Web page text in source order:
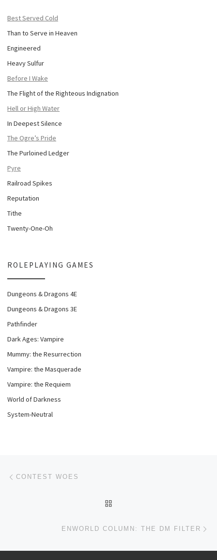
Best Served Cold
Than to Serve in Heaven
Engineered
Heavy Sulfur
Before I Wake
The Flight of the Righteous Indignation
Hell or High Water
In Deepest Silence
The Ogre’s Pride
The Purloined Ledger
Pyre
Railroad Spikes
Reputation
Tithe
Twenty-One-Oh
ROLEPLAYING GAMES
Dungeons & Dragons 4E
Dungeons & Dragons 3E
Pathfinder
Dark Ages: Vampire
Mummy: the Resurrection
Vampire: the Masquerade
Vampire: the Requiem
World of Darkness
System-Neutral
Post navigation
CONTEST WOES
ENWORLD COLUMN: THE DM FILTER